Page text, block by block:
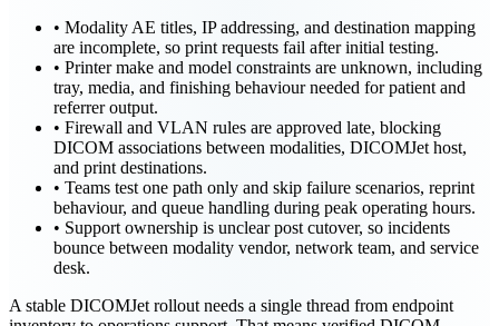
• Modality AE titles, IP addressing, and destination mapping
are incomplete, so print requests fail after initial testing.
• Printer make and model constraints are unknown, including
tray, media, and finishing behaviour needed for patient and
referrer output.
• Firewall and VLAN rules are approved late, blocking
DICOM associations between modalities, DICOMJet host,
and print destinations.
• Teams test one path only and skip failure scenarios, reprint
behaviour, and queue handling during peak operating hours.
• Support ownership is unclear post cutover, so incidents
bounce between modality vendor, network team, and service
desk.
A stable DICOMJet rollout needs a single thread from endpoint